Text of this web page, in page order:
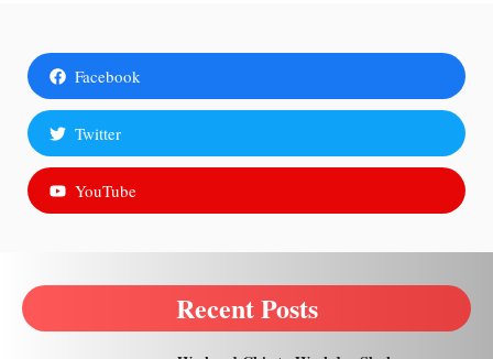
Facebook
Twitter
YouTube
Recent Posts